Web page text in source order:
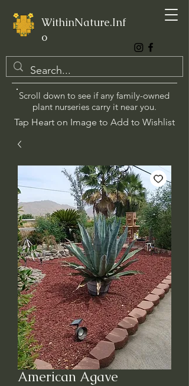
WithinNature.Inf
o
Scroll down to see if any family-owned
plant nurseries carry it near you.
Tap Heart on Image to Add to Wishlist
American Agave